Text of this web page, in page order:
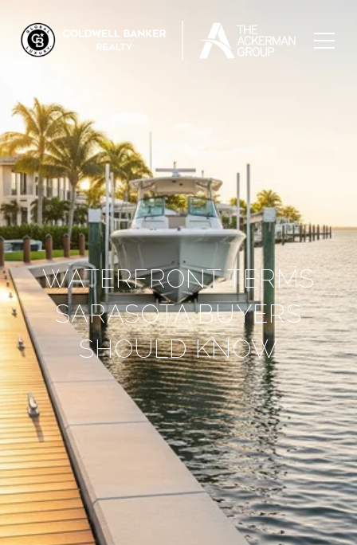
WATERFRONT TERMS
SARASOTA BUYERS
SHOULD KNOW